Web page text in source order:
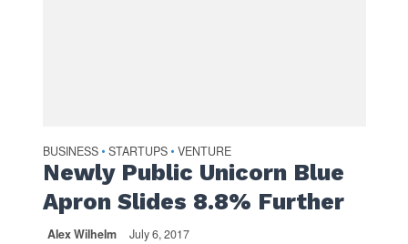
BUSINESS • STARTUPS • VENTURE
Newly Public Unicorn Blue
Apron Slides 8.8% Further
Alex Wilhelm July 6, 2017